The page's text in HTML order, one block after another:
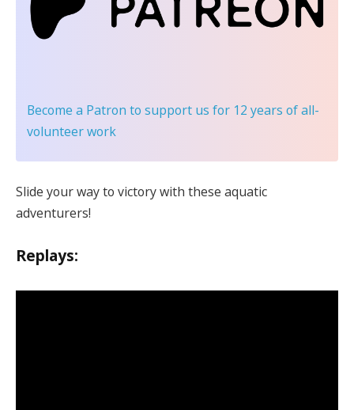
Become a Patron to support us for 12 years of all-
volunteer work
Slide your way to victory with these aquatic
adventurers!
Replays: